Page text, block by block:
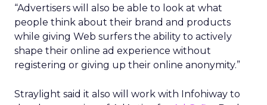
“Advertisers will also be able to look at what
people think about their brand and products
while giving Web surfers the ability to actively
shape their online ad experience without
registering or giving up their online anonymity.”
Straylight said it also will work with Infohiway to